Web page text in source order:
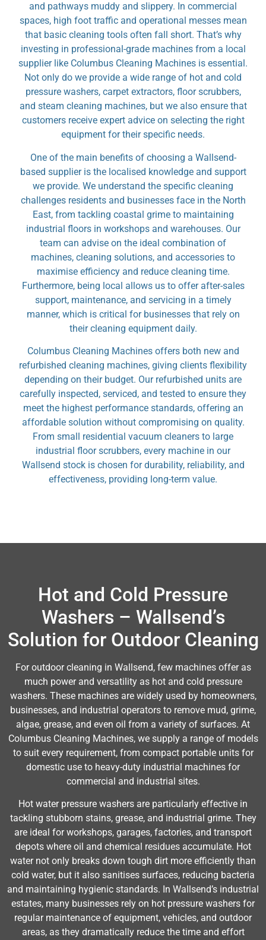
and pathways muddy and slippery. In commercial
spaces, high foot traffic and operational messes mean
that basic cleaning tools often fall short. That’s why
investing in professional-grade machines from a local
supplier like Columbus Cleaning Machines is essential.
Not only do we provide a wide range of hot and cold
pressure washers, carpet extractors, floor scrubbers,
and steam cleaning machines, but we also ensure that
customers receive expert advice on selecting the right
equipment for their specific needs.
One of the main benefits of choosing a Wallsend-
based supplier is the localised knowledge and support
we provide. We understand the specific cleaning
challenges residents and businesses face in the North
East, from tackling coastal grime to maintaining
industrial floors in workshops and warehouses. Our
team can advise on the ideal combination of
machines, cleaning solutions, and accessories to
maximise efficiency and reduce cleaning time.
Furthermore, being local allows us to offer after-sales
support, maintenance, and servicing in a timely
manner, which is critical for businesses that rely on
their cleaning equipment daily.
Columbus Cleaning Machines offers both new and
refurbished cleaning machines, giving clients flexibility
depending on their budget. Our refurbished units are
carefully inspected, serviced, and tested to ensure they
meet the highest performance standards, offering an
affordable solution without compromising on quality.
From small residential vacuum cleaners to large
industrial floor scrubbers, every machine in our
Wallsend stock is chosen for durability, reliability, and
effectiveness, providing long-term value.
Hot and Cold Pressure
Washers – Wallsend’s
Solution for Outdoor Cleaning
For outdoor cleaning in Wallsend, few machines offer as
much power and versatility as hot and cold pressure
washers. These machines are widely used by homeowners,
businesses, and industrial operators to remove mud, grime,
algae, grease, and even oil from a variety of surfaces. At
Columbus Cleaning Machines, we supply a range of models
to suit every requirement, from compact portable units for
domestic use to heavy-duty industrial machines for
commercial and industrial sites.
Hot water pressure washers are particularly effective in
tackling stubborn stains, grease, and industrial grime. They
are ideal for workshops, garages, factories, and transport
depots where oil and chemical residues accumulate. Hot
water not only breaks down tough dirt more efficiently than
cold water, but it also sanitises surfaces, reducing bacteria
and maintaining hygienic standards. In Wallsend’s industrial
estates, many businesses rely on hot pressure washers for
regular maintenance of equipment, vehicles, and outdoor
areas, as they dramatically reduce the time and effort